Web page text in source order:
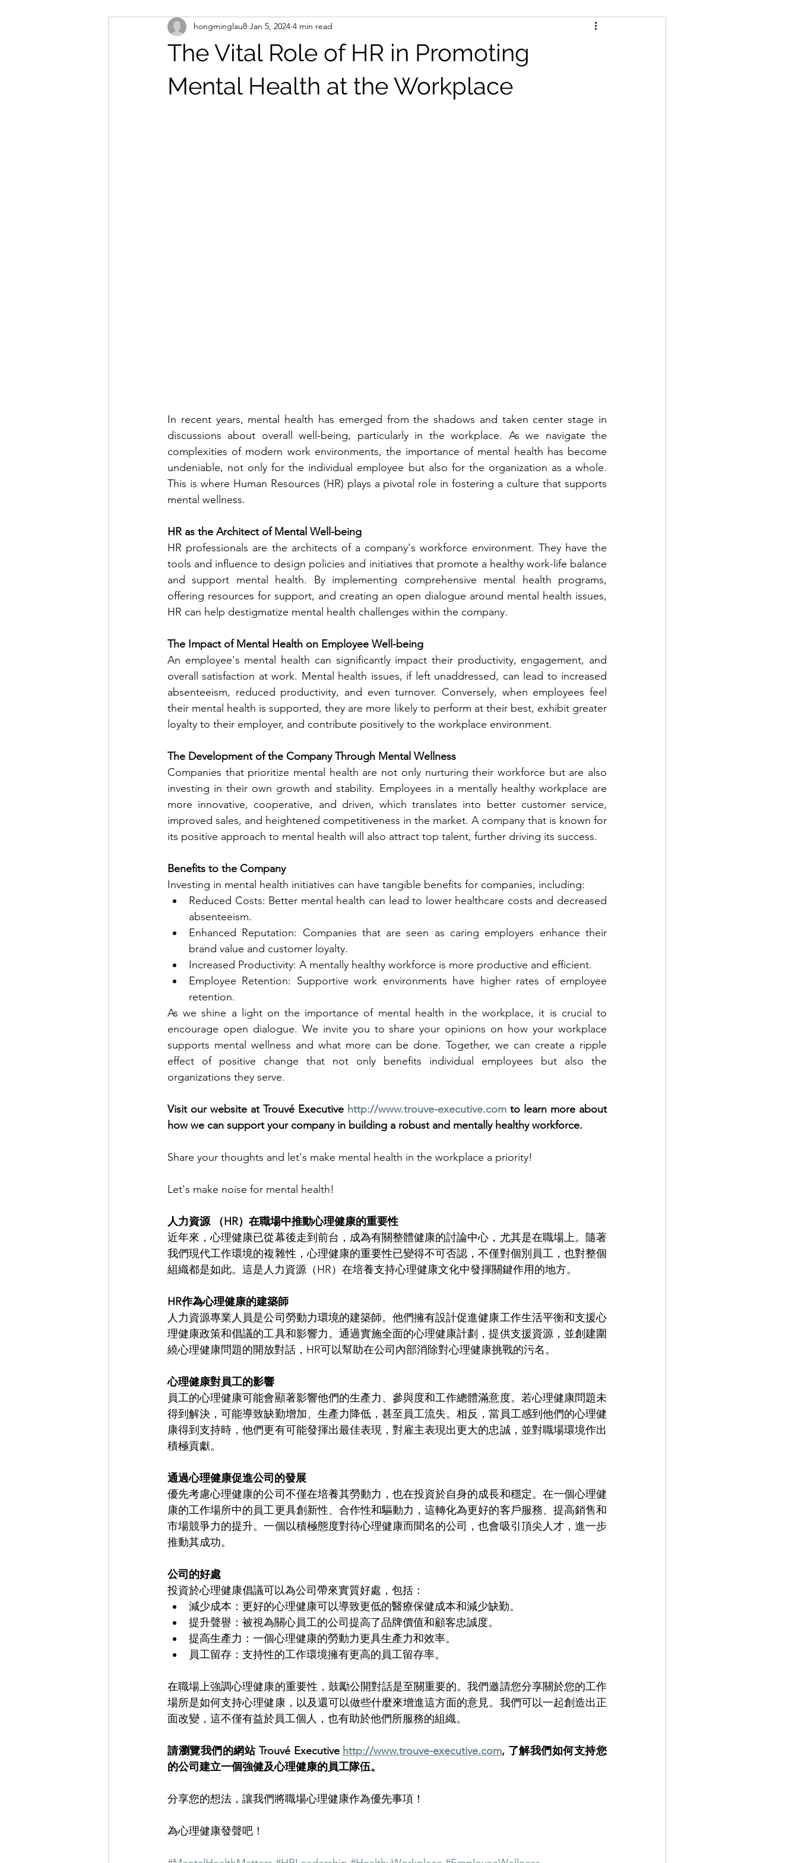
The Vital Role of HR in Promoting
Mental Health at the Workplace
hongminglau8 Jan 5, 2024 4 min read
In recent years, mental health has emerged from the shadows and taken center stage in
discussions about overall well-being, particularly in the workplace. As we navigate the
complexities of modern work environments, the importance of mental health has become
undeniable, not only for the individual employee but also for the organization as a whole.
This is where Human Resources (HR) plays a pivotal role in fostering a culture that supports
mental wellness.
HR as the Architect of Mental Well-being
HR professionals are the architects of a company's workforce environment. They have the
tools and influence to design policies and initiatives that promote a healthy work-life balance
and support mental health. By implementing comprehensive mental health programs,
offering resources for support, and creating an open dialogue around mental health issues,
HR can help destigmatize mental health challenges within the company.
The Impact of Mental Health on Employee Well-being
An employee's mental health can significantly impact their productivity, engagement, and
overall satisfaction at work. Mental health issues, if left unaddressed, can lead to increased
absenteeism, reduced productivity, and even turnover. Conversely, when employees feel
their mental health is supported, they are more likely to perform at their best, exhibit greater
loyalty to their employer, and contribute positively to the workplace environment.
The Development of the Company Through Mental Wellness
Companies that prioritize mental health are not only nurturing their workforce but are also
investing in their own growth and stability. Employees in a mentally healthy workplace are
more innovative, cooperative, and driven, which translates into better customer service,
improved sales, and heightened competitiveness in the market. A company that is known for
its positive approach to mental health will also attract top talent, further driving its success.
Benefits to the Company
Investing in mental health initiatives can have tangible benefits for companies, including:
Reduced Costs: Better mental health can lead to lower healthcare costs and decreased
absenteeism.
Enhanced Reputation: Companies that are seen as caring employers enhance their
brand value and customer loyalty.
Increased Productivity: A mentally healthy workforce is more productive and efficient.
Employee Retention: Supportive work environments have higher rates of employee
retention.
As we shine a light on the importance of mental health in the workplace, it is crucial to
encourage open dialogue. We invite you to share your opinions on how your workplace
supports mental wellness and what more can be done. Together, we can create a ripple
effect of positive change that not only benefits individual employees but also the
organizations they serve.
Visit our website at Trouvé Executive http://www.trouve-executive.com to learn more about
how we can support your company in building a robust and mentally healthy workforce.
Share your thoughts and let's make mental health in the workplace a priority!
Let's make noise for mental health!
人力資源 （HR）在職場中推動心理健康的重要性
近年來，心理健康已從幕後走到前台，成為有關整體健康的討論中心，尤其是在職場上。隨著
我們現代工作環境的複雜性，心理健康的重要性已變得不可否認，不僅對個別員工，也對整個
組織都是如此。這是人力資源（HR）在培養支持心理健康文化中發揮關鍵作用的地方。
HR作為心理健康的建築師
人力資源專業人員是公司勞動力環境的建築師。他們擁有設計促進健康工作生活平衡和支援心
理健康政策和倡議的工具和影響力。通過實施全面的心理健康計劃，提供支援資源，並創建圍
繞心理健康問題的開放對話，HR可以幫助在公司內部消除對心理健康挑戰的污名。
心理健康對員工的影響
員工的心理健康可能會顯著影響他們的生產力、參與度和工作總體滿意度。若心理健康問題未
得到解決，可能導致缺勤增加、生產力降低，甚至員工流失。相反，當員工感到他們的心理健
康得到支持時，他們更有可能發揮出最佳表現，對雇主表現出更大的忠誠，並對職場環境作出
積極貢獻。
通過心理健康促進公司的發展
優先考慮心理健康的公司不僅在培養其勞動力，也在投資於自身的成長和穩定。在一個心理健
康的工作場所中的員工更具創新性、合作性和驅動力，這轉化為更好的客戶服務、提高銷售和
市場競爭力的提升。一個以積極態度對待心理健康而聞名的公司，也會吸引頂尖人才，進一步
推動其成功。
公司的好處
投資於心理健康倡議可以為公司帶來實質好處，包括：
減少成本：更好的心理健康可以導致更低的醫療保健成本和減少缺勤。
提升聲譽：被視為關心員工的公司提高了品牌價值和顧客忠誠度。
提高生產力：一個心理健康的勞動力更具生產力和效率。
員工留存：支持性的工作環境擁有更高的員工留存率。
在職場上強調心理健康的重要性，鼓勵公開對話是至關重要的。我們邀請您分享關於您的工作
場所是如何支持心理健康，以及還可以做些什麼來增進這方面的意見。我們可以一起創造出正
面改變，這不僅有益於員工個人，也有助於他們所服務的組織。
請瀏覽我們的網站 Trouvé Executive http://www.trouve-executive.com, 了解我們如何支持您
的公司建立一個強健及心理健康的員工隊伍。
分享您的想法，讓我們將職場心理健康作為優先事項！
為心理健康發聲吧！